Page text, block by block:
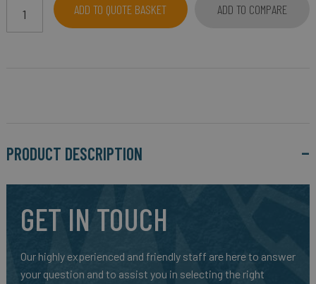
ADD TO QUOTE BASKET
ADD TO COMPARE
PRODUCT DESCRIPTION
GET IN TOUCH
Our highly experienced and friendly staff are here to answer
your question and to assist you in selecting the right